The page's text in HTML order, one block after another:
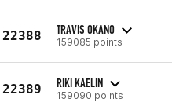
22388 TRAVIS OKANO
159085 points
22389 RIKI KAELIN
159090 points